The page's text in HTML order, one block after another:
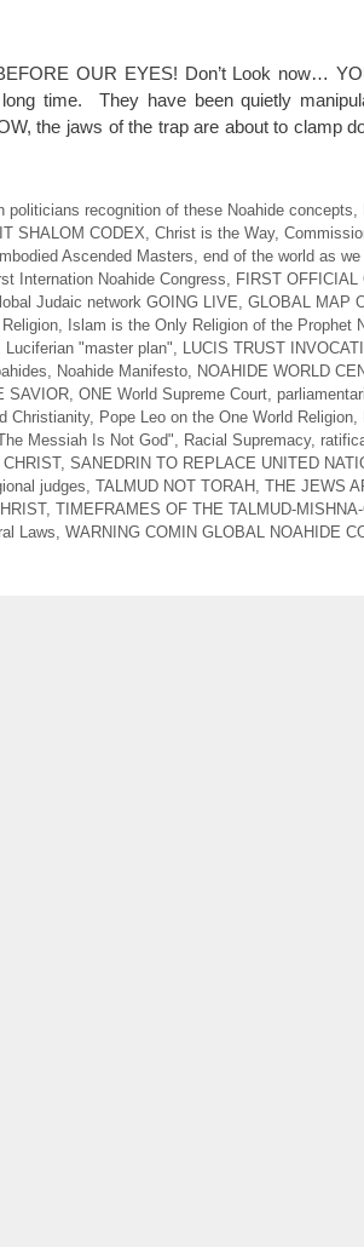
OUR EYES! Don’t Look now…
time. They have been quietly
the jaws of the trap are about to clamp
politicians recognition of these Noahide concepts
SHALOM CODEX Christ is the Way,
Ascended Masters end of the world as
Internation Noahide Congress
FIRST OFFICIAL
Judaic network GOING LIVE GLOBAL MAP
Islam is the Only Religion of the Prophet
Luciferian "master plan" LUCIS TRUST
Noahide Manifesto NOAHIDE WORLD
SAVIOR ONE World Supreme Court
Christianity, Pope Leo on the One World Religion
Messiah Is Not God" Racial Supremacy,
, SANEDRIN TO REPLACE UNITED
judges TALMUD NOT TORAH
THE JEWS
, TIMEFRAMES OF THE TALMUD-
Laws WARNING COMIN GLOBAL NOAHIDE